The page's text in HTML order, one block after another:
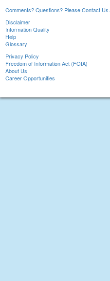
Comments? Questions? Please Contact Us.
Disclaimer
Information Quality
Help
Glossary
Privacy Policy
Freedom of Information Act (FOIA)
About Us
Career Opportunities